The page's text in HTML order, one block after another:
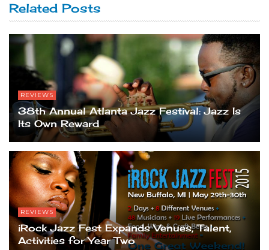
Related Posts
REVIEWS
38th Annual Atlanta Jazz Festival: Jazz Is
Its Own Reward
REVIEWS
iRock Jazz Fest Expands Venues, Talent,
Activities for Year Two